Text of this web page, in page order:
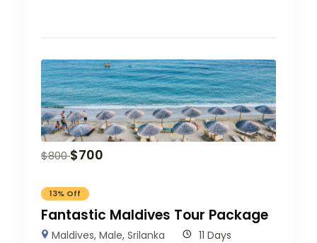
$800 $700
13% Off
Fantastic Maldives Tour Package
Maldives,Male,Srilanka 11 Days